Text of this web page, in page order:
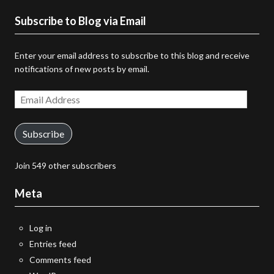
Subscribe to Blog via Email
Enter your email address to subscribe to this blog and receive
notifications of new posts by email.
Email
Address
Subscribe
Join 549 other subscribers
Meta
Log in
Entries feed
Comments feed